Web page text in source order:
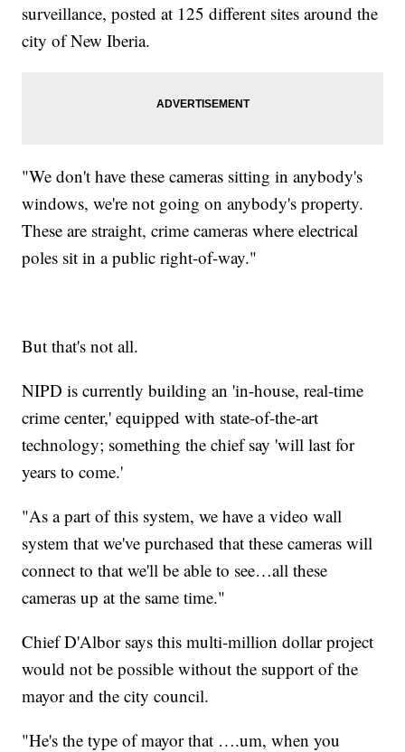
surveillance, posted at 125 different sites around the
city of New Iberia.
"We don't have these cameras sitting in anybody's
windows, we're not going on anybody's property.
These are straight, crime cameras where electrical
poles sit in a public right-of-way."
But that's not all.
NIPD is currently building an 'in-house, real-time
crime center,' equipped with state-of-the-art
technology; something the chief say 'will last for
years to come.'
"As a part of this system, we have a video wall
system that we've purchased that these cameras will
connect to that we'll be able to see…all these
cameras up at the same time."
Chief D'Albor says this multi-million dollar project
would not be possible without the support of the
mayor and the city council.
"He's the type of mayor that ….um, when you